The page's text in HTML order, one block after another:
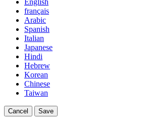
English
français
Arabic
Spanish
Italian
Japanese
Hindi
Hebrew
Korean
Chinese
Taiwan
Cancel Save